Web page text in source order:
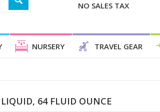
NO SALES TAX
NURSERY TRAVEL GEAR
64 FLUID OUNCE